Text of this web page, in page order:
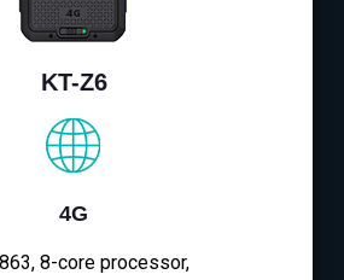
KT-Z6
4G
8-core processor,